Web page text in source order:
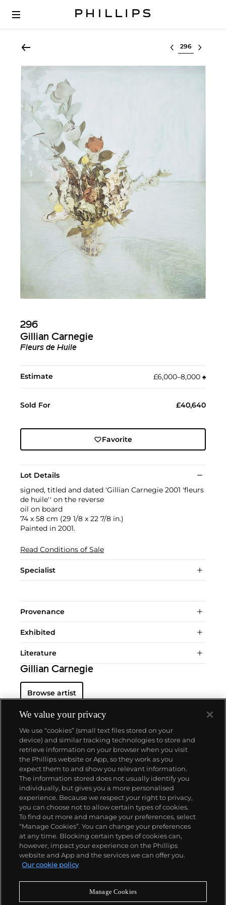
Select lot
296
Gillian Carnegie
Fleurs de Huile
Estimate £6,000–8,000 ♠︎
Sold For £40,640
Favorite
Lot Details
signed, titled and dated 'Gillian Carnegie 2001 'fleurs
de huile'' on the reverse
oil on board
74 x 58 cm (29 1/8 x 22 7/8 in.)
Painted in 2001.
Read Conditions of Sale
Specialist
Provenance
Exhibited
Literature
Gillian Carnegie
Browse artist
About us
Our services
Policies
Never miss a moment
We value your privacy
We use “cookies” (small text files stored on your
device) and similar tracking technologies to store and
retrieve information on your browser when you visit
the Phillips website or App, so they work as you
expect them to and show you relevant information.
The information stored does not usually identify you
individually, but gives you a more personalised
experience. Because we respect your right to privacy,
you can choose not to allow certain types of cookies.
To find out more and manage your preferences, select
“Manage Cookies”. You can change your preferences
at any time. Blocking certain types of cookies can,
however, impact your experience on the Phillips
website and App and the services we can offer you.
Our cookie policy
Manage Cookies